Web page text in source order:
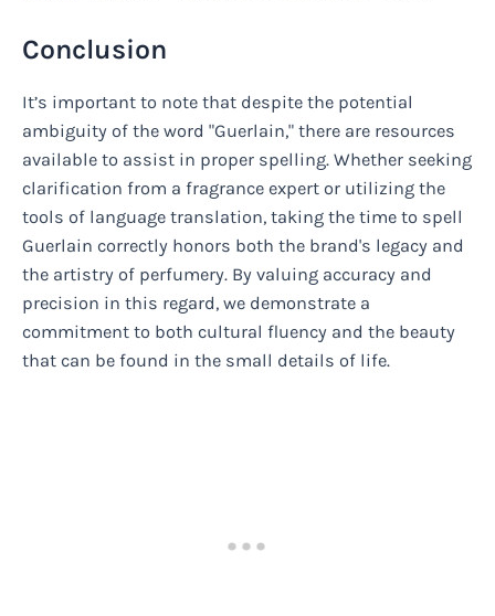
Conclusion
It’s important to note that despite the potential
ambiguity of the word "Guerlain," there are resources
available to assist in proper spelling. Whether seeking
clarification from a fragrance expert or utilizing the
tools of language translation, taking the time to spell
Guerlain correctly honors both the brand's legacy and
the artistry of perfumery. By valuing accuracy and
precision in this regard, we demonstrate a
commitment to both cultural fluency and the beauty
that can be found in the small details of life.